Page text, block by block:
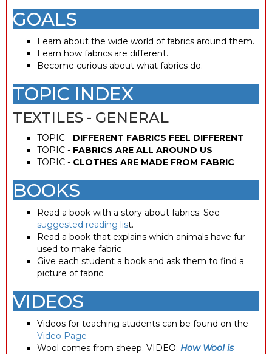
GOALS
Learn about the wide world of fabrics around them.
Learn how fabrics are different.
Become curious about what fabrics do.
TOPIC INDEX
TEXTILES - GENERAL
TOPIC - DIFFERENT FABRICS FEEL DIFFERENT
TOPIC - FABRICS ARE ALL AROUND US
TOPIC - CLOTHES ARE MADE FROM FABRIC
BOOKS
Read a book with a story about fabrics. See
suggested reading list.
Read a book that explains which animals have fur
used to make fabric
Give each student a book and ask them to find a
picture of fabric
VIDEOS
Videos for teaching students can be found on the
Video Page
Wool comes from sheep. VIDEO: How Wool is